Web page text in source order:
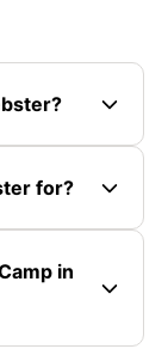
for?
in